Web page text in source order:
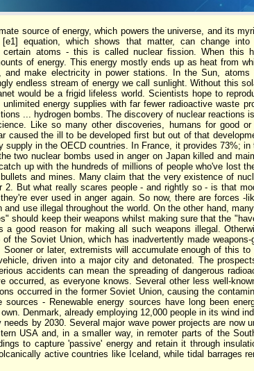
source of energy, which powers the universe, and its
equation, which shows that matter, can change into
certain atoms - this is called nuclear fission. When this
of energy. This energy mostly ends up as heat from
and make electricity in power stations. In the Sun,
endless stream of energy we call sunlight. Without this
would be a frigid lifeless world. Scientists hope to
energy supplies with far fewer radioactive waste
... hydrogen bombs. The discovery of nuclear reactions
Like so many other discoveries, humans for good
caused the ill to be developed first but out of that
supply in the OECD countries. In France, it provides 73%;
two nuclear bombs used in anger on Japan killed and
up with the hundreds of millions of people who've lost
and mines. Many claim that the very existence of
2. But what really scares people - and rightly so - is that
ever used in anger again. So now, there are forces -
use illegal throughout the world. On the other hand,
should keep their weapons whilst making sure that the
a good reason for making all such weapons illegal.
the Soviet Union, which has inadvertently made
or later, extremists will accumulate enough of this
driven into a major city and detonated. The
accidents can mean the spreading of dangerous
occurred, as everyone knows. Several other less well-
occurred in the former Soviet Union, causing the
sources - Renewable energy sources have long been
Denmark, already employing 12,000 people in its wind
by 2030. Several major wave power projects are now
USA and, in a smaller way, in remoter parts of the
to capture 'passive' energy and retain it through
active countries like Iceland, while tidal barrages